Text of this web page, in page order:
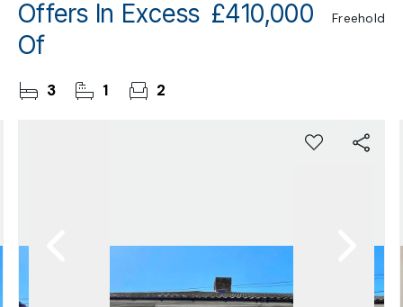
Offers In Excess
Of
£410,000 Freehold
3 1 2